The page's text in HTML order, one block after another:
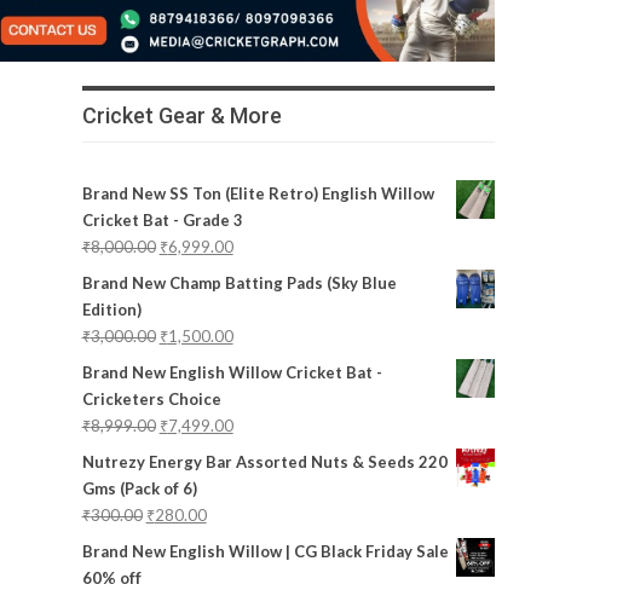
Cricket Gear & More
Brand New SS Ton (Elite Retro) English Willow
Cricket Bat - Grade 3
₹8,000.00 ₹6,999.00
Brand New Champ Batting Pads (Sky Blue
Edition)
₹3,000.00 ₹1,500.00
Brand New English Willow Cricket Bat -
Cricketers Choice
₹8,999.00 ₹7,499.00
Nutrezy Energy Bar Assorted Nuts & Seeds 220
Gms (Pack of 6)
₹300.00 ₹280.00
Brand New English Willow | CG Black Friday Sale
60% off